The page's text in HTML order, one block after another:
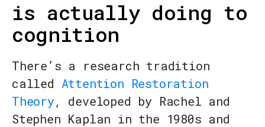
is actually doing to
cognition
There’s a research tradition
called Attention Restoration
Theory, developed by Rachel and
Stephen Kaplan in the 1980s and